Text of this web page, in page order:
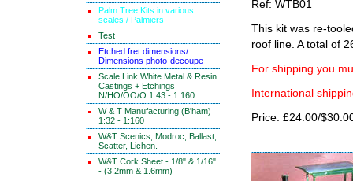
Palm Tree Kits in various
scales / Palmiers
Test
Etched fret dimensions/
Dimensions photo-decoupe
Scale Link White Metal & Resin
Castings + Etchings
N/HO/OO/O 1:43 - 1:160
W & T Manufacturing (B'ham)
1:32 - 1:160
W&T Scenics, Modroc, Ballast,
Scatter, Lichen.
W&T Cork Sheet - 1/8" & 1/16"
- (3.2mm & 1.6mm)
Ref: WTB01
This kit was re-
roof line. A total of
For shipping you
International
Price: £24.00/